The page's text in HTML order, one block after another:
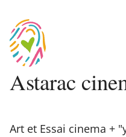
Astarac
Art et Essai cinema +